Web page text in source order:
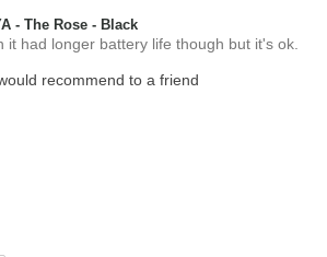
- The Rose - Black
it had longer battery life though but it's ok.
recommend to a friend